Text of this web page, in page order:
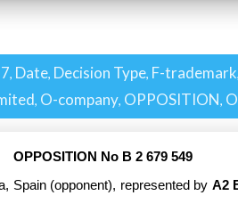
, Date, Decision Type, F-trademark,
, O-company, OPPOSITION,
OPPOSITION No B 2 679 549
Spain (opponent), represented by A2